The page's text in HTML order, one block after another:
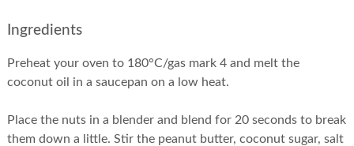
Ingredients
Preheat your oven to 180°C/gas mark 4 and melt the
coconut oil in a saucepan on a low heat.
Place the nuts in a blender and blend for 20 seconds to break
them down a little. Stir the peanut butter, coconut sugar, salt